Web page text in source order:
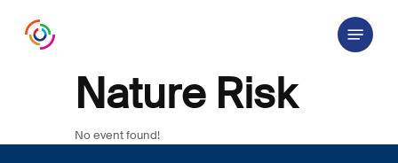
Menu
Nature Risk
No event found!